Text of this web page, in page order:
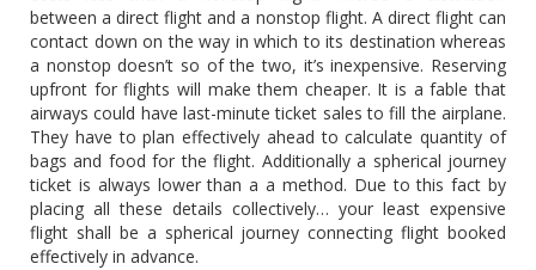
between a direct flight and a nonstop flight. A direct flight can
contact down on the way in which to its destination whereas
a nonstop doesn’t so of the two, it’s inexpensive. Reserving
upfront for flights will make them cheaper. It is a fable that
airways could have last-minute ticket sales to fill the airplane.
They have to plan effectively ahead to calculate quantity of
bags and food for the flight. Additionally a spherical journey
ticket is always lower than a a method. Due to this fact by
placing all these details collectively… your least expensive
flight shall be a spherical journey connecting flight booked
effectively in advance.